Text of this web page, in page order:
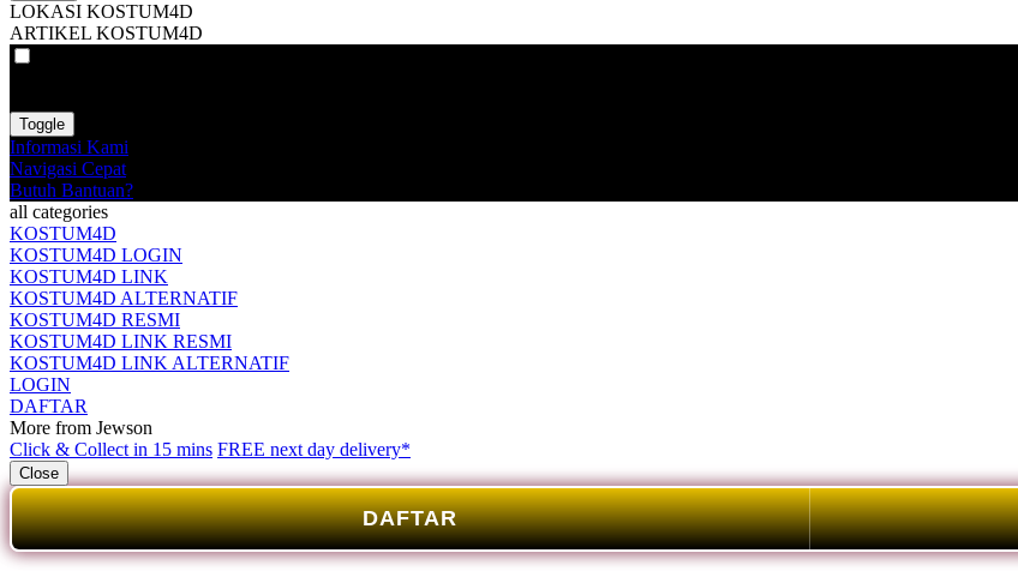
LOKASI KOSTUM4D
ARTIKEL KOSTUM4D
Toggle
Informasi Kami
Navigasi Cepat
Butuh Bantuan?
all categories
KOSTUM4D
KOSTUM4D LOGIN
KOSTUM4D LINK
KOSTUM4D ALTERNATIF
KOSTUM4D RESMI
KOSTUM4D LINK RESMI
KOSTUM4D LINK ALTERNATIF
LOGIN
DAFTAR
More from Jewson
Click & Collect in 15 mins FREE next day delivery*
Close
DAFTAR